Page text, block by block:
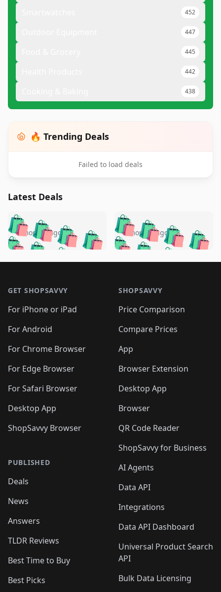
452
447
445
442
438
🔥 Trending Deals
Failed to load deals
Latest Deals
🛍️🛍️🛍️🛍️ 🛍️🛍️🛍️
🛍️🛍️🛍️🛍️🛍️
🛍️🛍️🛍️
🛍️🛍️🛍️ 🛍️🛍️
🛍️🛍️
🛍️🛍️
🛍️🛍️🛍️🛍️ 🛍️🛍️
🛍️🛍️🛍️ 🛍️🛍️
5 months ago 🛍️🛍️🛍️🛍️
🛍️ 🛍️🛍️🛍️🛍️
🛍️🛍️
🛍️🛍️🛍️🛍️
🛍️ 🛍️🛍️🛍️🛍️
🛍️
🛍️🛍️ 🛍️🛍️🛍️🛍️
5 months ago
GET SHOPSAVVY
For iPhone or iPad
For Android
For Chrome Browser
For Edge Browser
For Safari Browser
Desktop App
ShopSavvy Browser
PUBLISHED
Deals
News
Answers
TLDR Reviews
Best Time to Buy
Best Picks
SHOPSAVVY
Price Comparison
Compare Prices
App
Browser Extension
Desktop App
Browser
QR Code Reader
ShopSavvy for Business
AI Agents
Data API
Integrations
Data API Dashboard
Universal Product Search
API
Bulk Data Licensing